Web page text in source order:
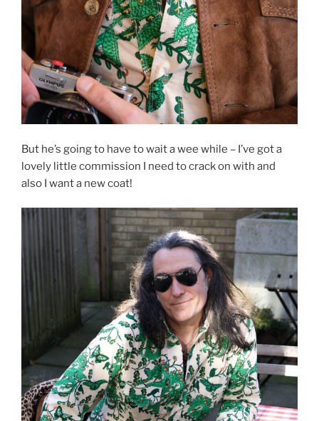
But he’s going to have to wait a wee while – I’ve got a
lovely little commission I need to crack on with and
also I want a new coat!